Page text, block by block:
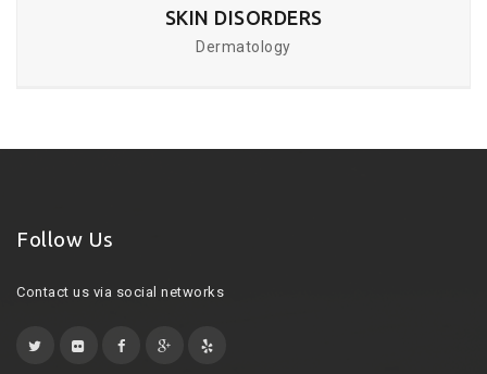
SKIN DISORDERS
Dermatology
Follow Us
Contact us via social networks